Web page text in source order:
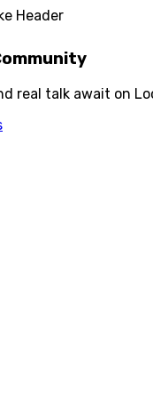
real talk await on